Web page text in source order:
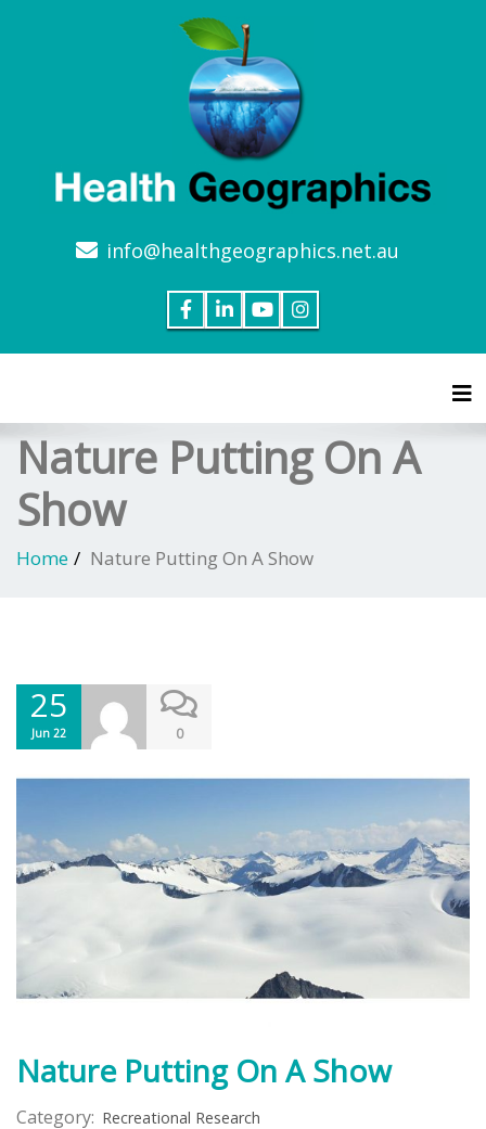
info@healthgeographics.net.au
Nature Putting On A
Show
Home Nature Putting On A Show
25
Jun 22 0
Nature Putting On A Show
Category: Recreational Research